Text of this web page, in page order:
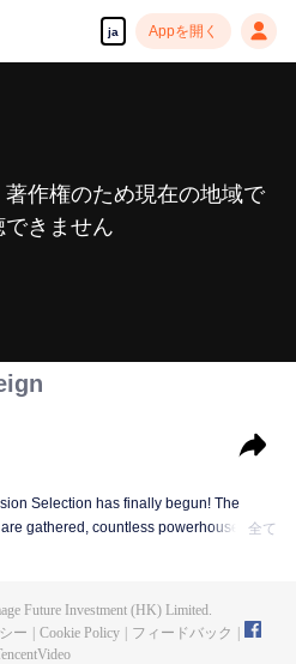
ja Appを開く
作権のため現在の地域で
できません
Selection has finally begun! The
gathered, countless powerhouses are
Sect. Let's see how Chu Xingyun
treacherous assassination and carry
全て
Future Investment (HK) Limited.
ー Cookie Policy フィードバック